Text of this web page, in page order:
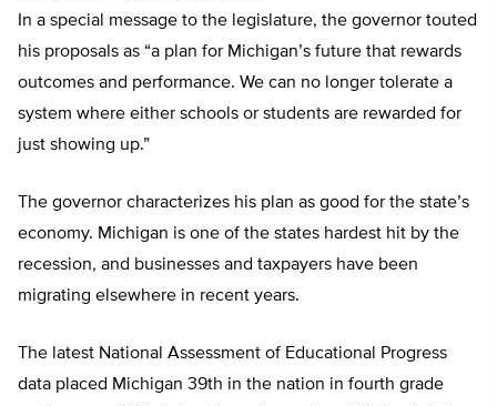
In a special message to the legislature, the governor touted
his proposals as “a plan for Michigan’s future that rewards
outcomes and performance. We can no longer tolerate a
system where either schools or students are rewarded for
just showing up.”
The governor characterizes his plan as good for the state’s
economy. Michigan is one of the states hardest hit by the
recession, and businesses and taxpayers have been
migrating elsewhere in recent years.
The latest National Assessment of Educational Progress
data placed Michigan 39th in the nation in fourth grade